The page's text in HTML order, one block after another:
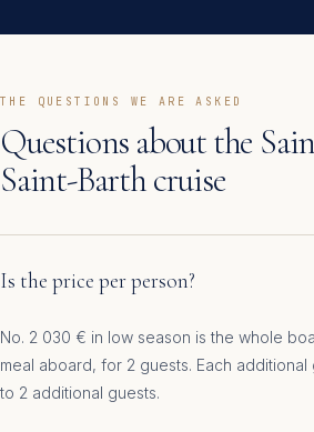
THE QUESTIONS WE ARE ASKED
Questions about the
Saint-Barth cruise
Is the price per person?
No. 2 030 € in low season is the whole
meal aboard, for 2 guests. Each
to 2 additional guests.